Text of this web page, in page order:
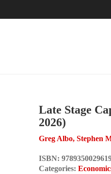
Late Stage
2026)
Greg Albo, Stephen
ISBN:
Categories: